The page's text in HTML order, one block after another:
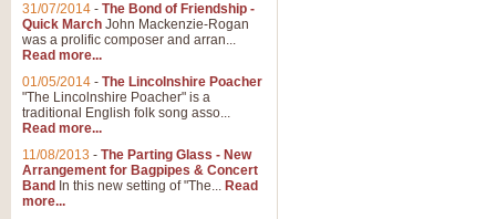
31/07/2014 - The Bond of Friendship -
Quick March John Mackenzie-Rogan
was a prolific composer and arran...
Read more...
01/05/2014 - The Lincolnshire Poacher
"The Lincolnshire Poacher" is a
traditional English folk song asso...
Read more...
11/08/2013 - The Parting Glass - New
Arrangement for Bagpipes & Concert
Band In this new setting of "The... Read
more...